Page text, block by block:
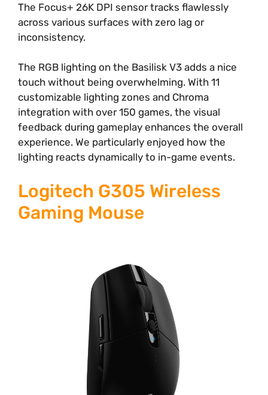
The Focus+ 26K DPI sensor tracks flawlessly
across various surfaces with zero lag or
inconsistency.
The RGB lighting on the Basilisk V3 adds a nice
touch without being overwhelming. With 11
customizable lighting zones and Chroma
integration with over 150 games, the visual
feedback during gameplay enhances the overall
experience. We particularly enjoyed how the
lighting reacts dynamically to in-game events.
Logitech G305 Wireless
Gaming Mouse